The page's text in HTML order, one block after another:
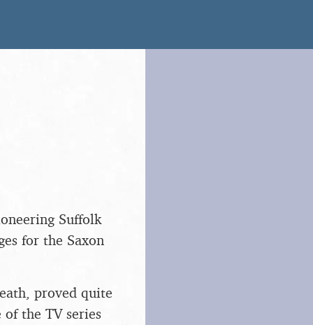
Suffolk
for the Saxon
proved quite
the TV series